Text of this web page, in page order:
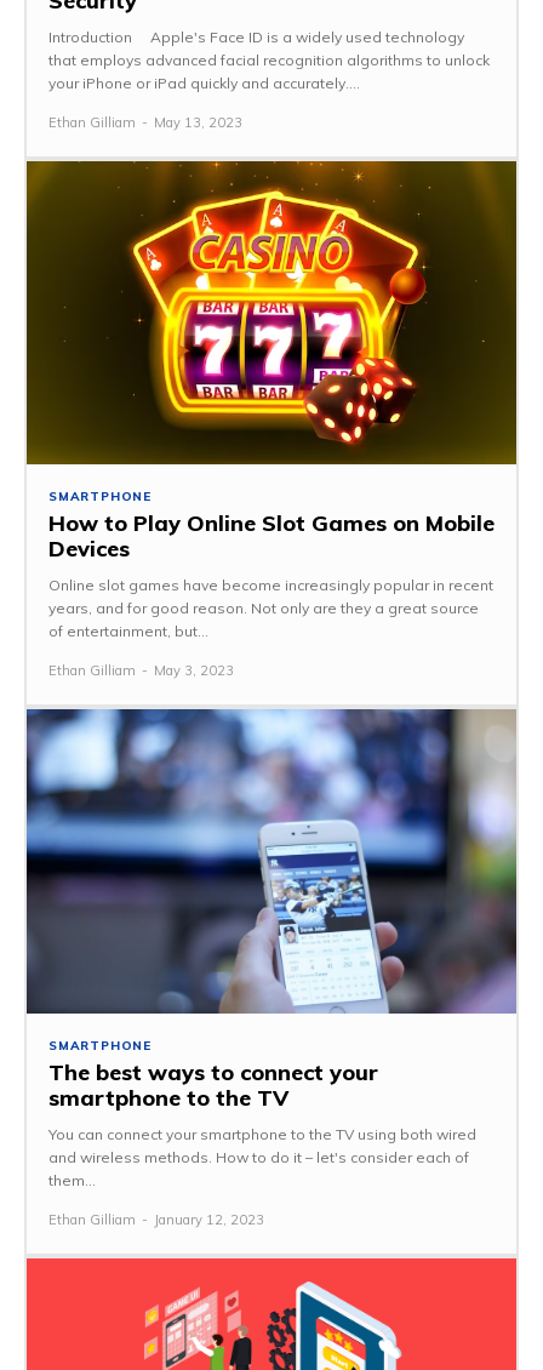
Introduction Apple's Face ID is a widely used technology
that employs advanced facial recognition algorithms to unlock
your iPhone or iPad quickly and accurately....
Ethan Gilliam - May 13, 2023
SMARTPHONE
How to Play Online Slot Games on Mobile
Devices
Online slot games have become increasingly popular in recent
years, and for good reason. Not only are they a great source
of entertainment, but...
Ethan Gilliam - May 3, 2023
SMARTPHONE
The best ways to connect your
smartphone to the TV
You can connect your smartphone to the TV using both wired
and wireless methods. How to do it – let's consider each of
them...
Ethan Gilliam - January 12, 2023